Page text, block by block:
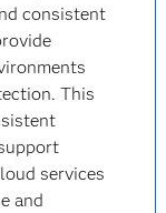
consistent
This
services
and